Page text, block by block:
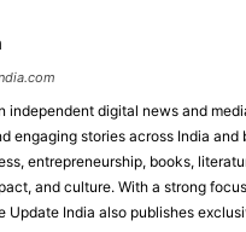
independent digital news and
engaging stories across India
entrepreneurship, books,
and culture. With a strong
Update India also publishes